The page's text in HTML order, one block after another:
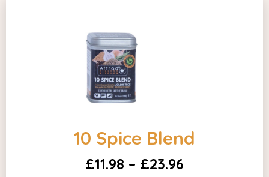
10 Spice Blend
£11.98 – £23.96